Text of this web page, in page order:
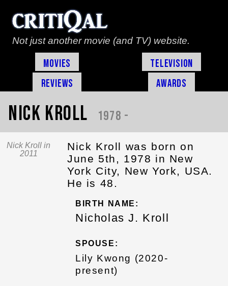
Not just another movie (and TV) website.
Movies
Television
Reviews
Awards
Nick Kroll 1978 -
Nick Kroll in
2011
Nick Kroll was born on
June 5th, 1978 in New
York City, New York, USA.
He is 48.
BIRTH NAME:
Nicholas J. Kroll
SPOUSE:
Lily Kwong (2020-
present)